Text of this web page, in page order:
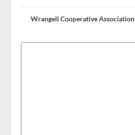
Wrangell Cooperative Association